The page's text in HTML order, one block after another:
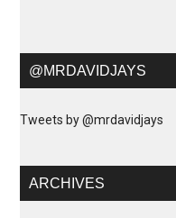
@MRDAVIDJAYS
Tweets by @mrdavidjays
ARCHIVES